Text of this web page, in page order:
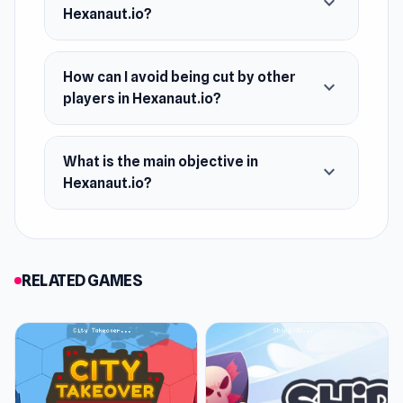
Hexanaut.io?
How can I avoid being cut by other
players in Hexanaut.io?
expand_more
What is the main objective in
Hexanaut.io?
expand_more
RELATED GAMES